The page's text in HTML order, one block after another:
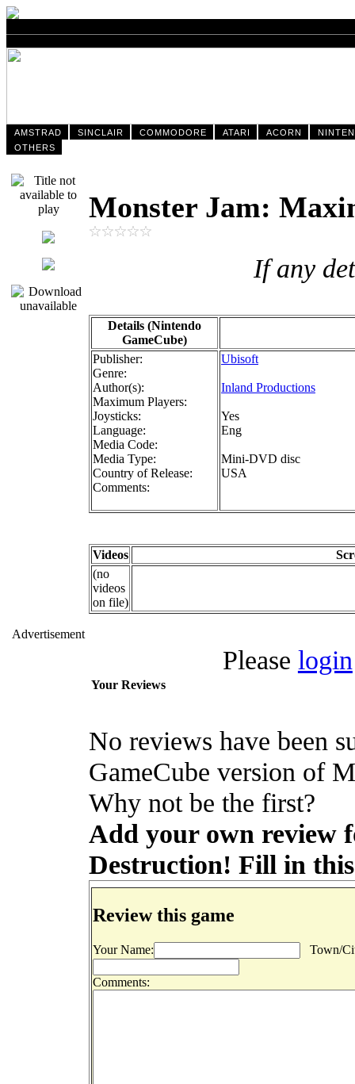
AMSTRAD SINCLAIR COMMODORE ATARI ACORN
OTHERS
Advertisement
Monster Jam:
If any
Details (Nintendo
GameCube)
Publisher:
Genre:
Author(s):
Maximum Players:
Joysticks:
Language:
Media Code:
Media Type:
Country of Release:
Comments:
Ubisoft
Inland Productions
Yes
Eng
Mini-DVD disc
USA
Videos
(no
videos
on file)
Please login
Your Reviews
No reviews have been
GameCube version of
Why not be the first?
Add your own review
Destruction! Fill in
Review this game
Your Name: Town/
Comments: